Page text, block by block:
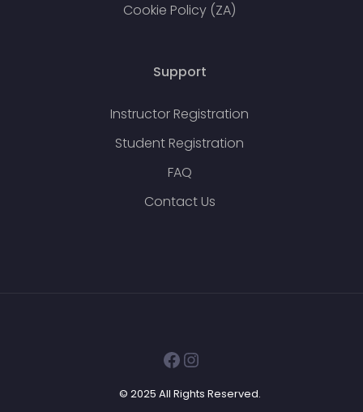
Cookie Policy (ZA)
Support
Instructor Registration
Student Registration
FAQ
Contact Us
Facebook
Instagram
© 2025 All Rights Reserved.